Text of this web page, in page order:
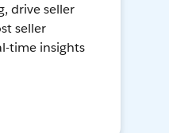
drive seller
seller
time insights